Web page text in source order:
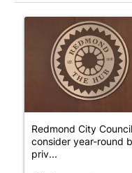
A trending article
Redmond City
consider year-round
priv...